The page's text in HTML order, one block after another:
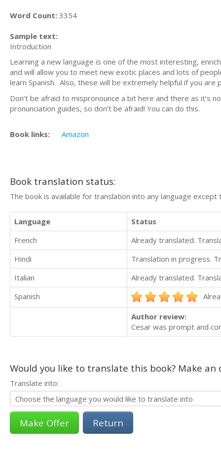
Word Count: 3354
Sample text:
Introduction
Learning a new language is one of the most interesting,
and will allow you to meet new exotic places and lots of
learn Spanish. Also, these will be extremely helpful if you are
Don’t be afraid to mispronounce a bit here and there as it’s
pronunciation guides, so don’t be afraid! You can do this.
Book links: Amazon
Book translation status:
The book is available for translation into any language
Language
Status
French
Already translated.
Hindi
Translation in progress.
Italian
Already translated.
Spanish
Author review:
Cesar was prompt and
Would you like to translate this book? Make
Translate into:
Return